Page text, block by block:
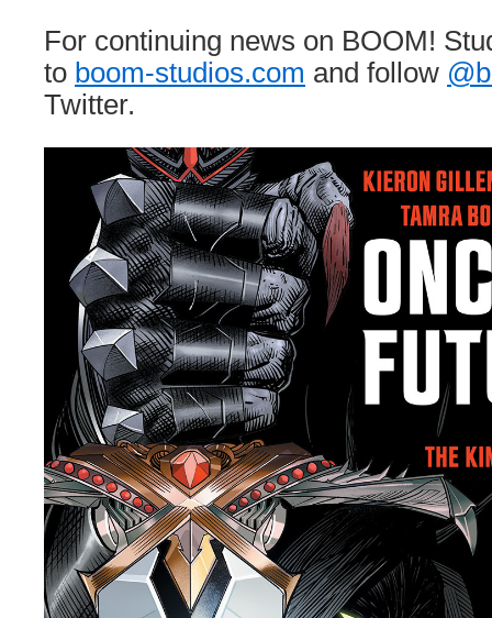
For continuing news on BOOM!
to boom-studios.com and follow
Twitter.